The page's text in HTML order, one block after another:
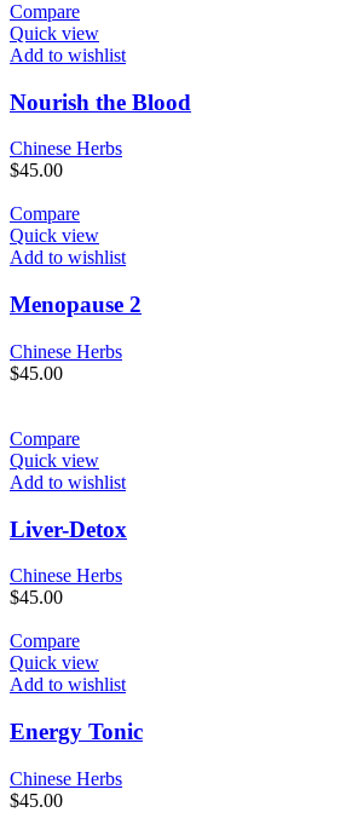
Compare
Quick view
Add to wishlist
Nourish the Blood
Chinese Herbs
$45.00
Compare
Quick view
Add to wishlist
Menopause 2
Chinese Herbs
$45.00
Compare
Quick view
Add to wishlist
Liver-Detox
Chinese Herbs
$45.00
Compare
Quick view
Add to wishlist
Energy Tonic
Chinese Herbs
$45.00